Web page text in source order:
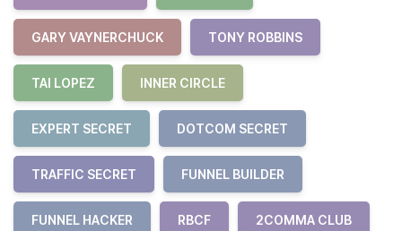
GARY VAYNERCHUCK TONY ROBBINS
TAI LOPEZ INNER CIRCLE
EXPERT SECRET DOTCOM SECRET
TRAFFIC SECRET FUNNEL BUILDER
FUNNEL HACKER RBCF 2COMMA CLUB